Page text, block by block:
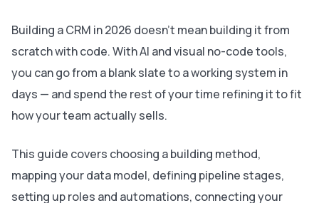
Building a CRM in 2026 doesn’t mean building it from
scratch with code. With AI and visual no-code tools,
you can go from a blank slate to a working system in
days — and spend the rest of your time refining it to fit
how your team actually sells.
This guide covers choosing a building method,
mapping your data model, defining pipeline stages,
setting up roles and automations, connecting your